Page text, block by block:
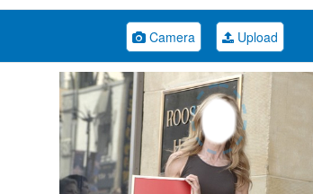
Camera Upload